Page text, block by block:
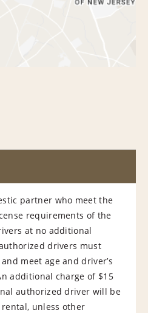
partner who meet the
requirements of the
at no additional
drivers must
meet age and driver’s
additional charge of $15
authorized driver will be
unless other